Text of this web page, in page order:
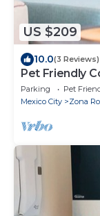
US $209
10.0(3 Reviews)
Pet Friendly
Parking Pet
Mexico City
Zona